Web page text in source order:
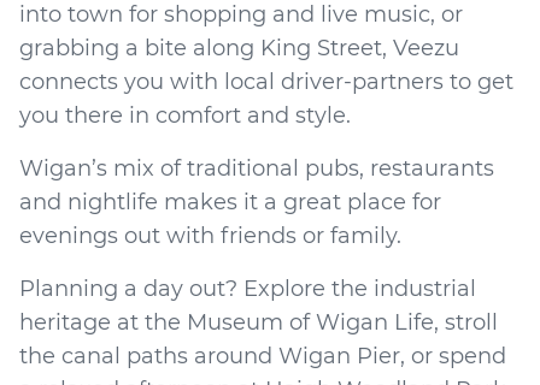
into town for shopping and live music, or
grabbing a bite along King Street, Veezu
connects you with local driver-partners to get
you there in comfort and style.
Wigan’s mix of traditional pubs, restaurants
and nightlife makes it a great place for
evenings out with friends or family.
Planning a day out? Explore the industrial
heritage at the Museum of Wigan Life, stroll
the canal paths around Wigan Pier, or spend